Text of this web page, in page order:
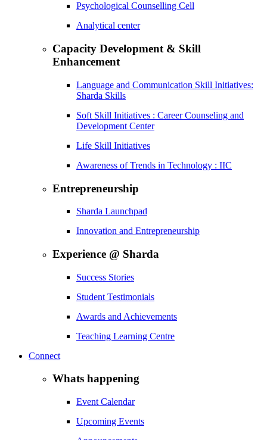
Psychological Counselling Cell
Analytical center
Capacity Development & Skill
Enhancement
Language and Communication Skill Initiatives:
Sharda Skills
Soft Skill Initiatives : Career Counseling and
Development Center
Life Skill Initiatives
Awareness of Trends in Technology : IIC
Entrepreneurship
Sharda Launchpad
Innovation and Entrepreneurship
Experience @ Sharda
Success Stories
Student Testimonials
Awards and Achievements
Teaching Learning Centre
Connect
Whats happening
Event Calendar
Upcoming Events